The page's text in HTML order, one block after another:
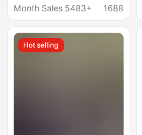
Military Training, Face
Absorbent, Breathable,
Rescue Supplies
Month Sales 5483+
1688
Hot selling